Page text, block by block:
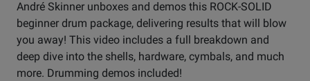
André Skinner unboxes and demos this ROCK-SOLID
beginner drum package, delivering results that will blow
you away! This video includes a full breakdown and
deep dive into the shells, hardware, cymbals, and much
more. Drumming demos included!